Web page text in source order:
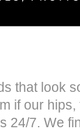
that look
if our
24/7. We